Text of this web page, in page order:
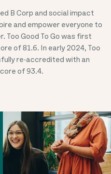
B Corp and social impact
and empower everyone to
Good To Go was first
of 81.6. In early 2024, Too
re-accredited with an
of 93.4.